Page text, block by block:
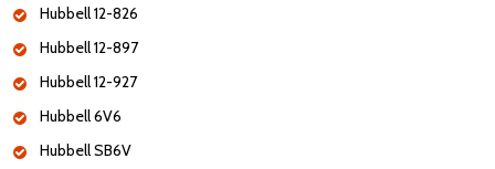
Hubbell 12-826
Hubbell 12-897
Hubbell 12-927
Hubbell 6V6
Hubbell SB6V